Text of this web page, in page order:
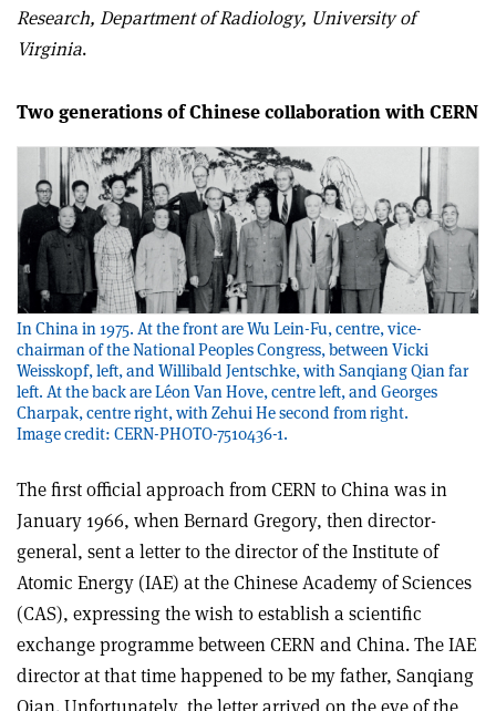
Research, Department of Radiology, University of
Virginia.
Two generations of Chinese collaboration with CERN
In China in 1975. At the front are Wu Lein-Fu, centre, vice-
chairman of the National Peoples Congress, between Vicki
Weisskopf, left, and Willibald Jentschke, with Sanqiang Qian far
left. At the back are Léon Van Hove, centre left, and Georges
Charpak, centre right, with Zehui He second from right.
Image credit: CERN-PHOTO-7510436-1.
The first official approach from CERN to China was in
January 1966, when Bernard Gregory, then director-
general, sent a letter to the director of the Institute of
Atomic Energy (IAE) at the Chinese Academy of Sciences
(CAS), expressing the wish to establish a scientific
exchange programme between CERN and China. The IAE
director at that time happened to be my father, Sanqiang